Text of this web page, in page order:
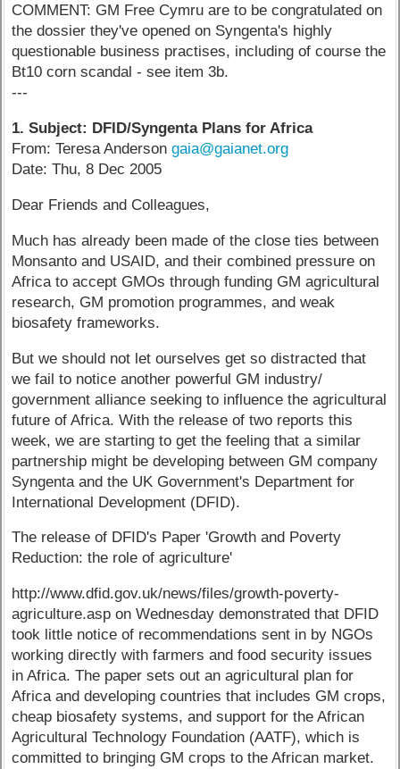
COMMENT: GM Free Cymru are to be congratulated on
the dossier they've opened on Syngenta's highly
questionable business practises, including of course the
Bt10 corn scandal - see item 3b.
---
1. Subject: DFID/Syngenta Plans for Africa
From: Teresa Andersongaia@gaianet.org
Date: Thu, 8 Dec 2005
Dear Friends and Colleagues,
Much has already been made of the close ties between
Monsanto and USAID, and their combined pressure on
Africa to accept GMOs through funding GM agricultural
research, GM promotion programmes, and weak
biosafety frameworks.
But we should not let ourselves get so distracted that
we fail to notice another powerful GM industry/
government alliance seeking to influence the agricultural
future of Africa. With the release of two reports this
week, we are starting to get the feeling that a similar
partnership might be developing between GM company
Syngenta and the UK Government's Department for
International Development (DFID).
The release of DFID's Paper 'Growth and Poverty
Reduction: the role of agriculture'
http://www.dfid.gov.uk/news/files/growth-poverty-
agriculture.asp on Wednesday demonstrated that DFID
took little notice of recommendations sent in by NGOs
working directly with farmers and food security issues
in Africa. The paper sets out an agricultural plan for
Africa and developing countries that includes GM crops,
cheap biosafety systems, and support for the African
Agricultural Technology Foundation (AATF), which is
committed to bringing GM crops to the African market.